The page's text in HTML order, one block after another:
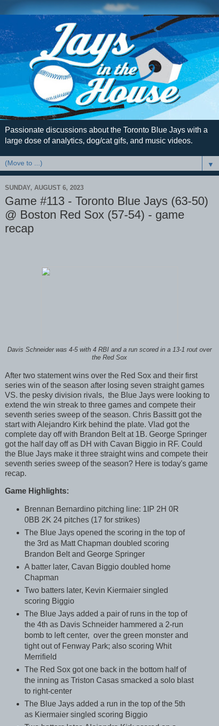
Passionate discussions about the Toronto Blue Jays with a
large dose of analytics, dog/cat gifs, and music videos.
▼
SUNDAY, AUGUST 6, 2023
Game #113 - Toronto Blue Jays (63-50)
@ Boston Red Sox (57-54) - game
recap
Davis Schneider was 4-5 with 4 RBI and a run scored in a 13-1 rout over
the Red Sox
After two statement wins over the Red Sox and their first
series win of the season after losing seven straight games
VS. the pesky division rivals, the Blue Jays were looking to
extend the win streak to three games and compete their
seventh series sweep of the season. Chris Bassitt got the
start with Alejandro Kirk behind the plate. Vlad got the
complete day off with Brandon Belt at 1B. George Springer
got the half day off as DH with Cavan Biggio in RF. Could
the Blue Jays make it three straight wins and compete their
seventh series sweep of the season? Here is today's game
recap.
Game Highlights:
Brennan Bernardino pitching line: 1IP 2H 0R
0BB 2K 24 pitches (17 for strikes)
The Blue Jays opened the scoring in the top of
the 3rd as Matt Chapman doubled scoring
Brandon Belt and George Springer
A batter later, Cavan Biggio doubled home
Chapman
Two batters later, Kevin Kiermaier singled
scoring Biggio
The Blue Jays added a pair of runs in the top of
the 4th as Davis Schneider hammered a 2-run
bomb to left center, over the green monster and
tight out of Fenway Park; also scoring Whit
Merrifield
The Red Sox got one back in the bottom half of
the inning as Triston Casas smacked a solo blast
to right-center
The Blue Jays added a run in the top of the 5th
as Kiermaier singled scoring Biggio